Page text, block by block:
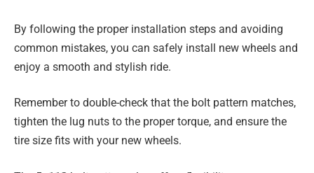
By following the proper installation steps and avoiding
common mistakes, you can safely install new wheels and
enjoy a smooth and stylish ride.
Remember to double-check that the bolt pattern matches,
tighten the lug nuts to the proper torque, and ensure the
tire size fits with your new wheels.